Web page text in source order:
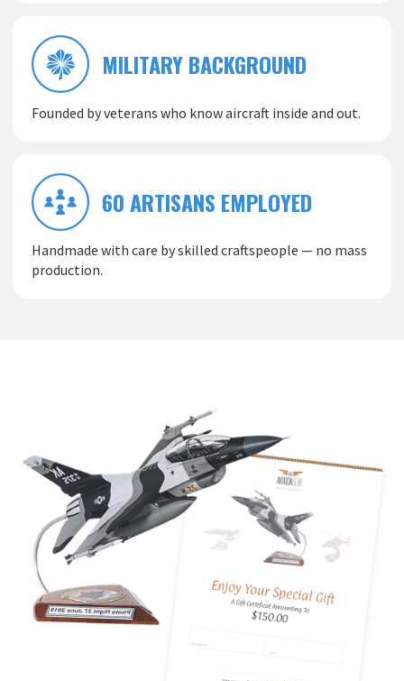
MILITARY BACKGROUND
Founded by veterans who know aircraft inside and out.
60 ARTISANS EMPLOYED
Handmade with care by skilled craftspeople — no mass
production.